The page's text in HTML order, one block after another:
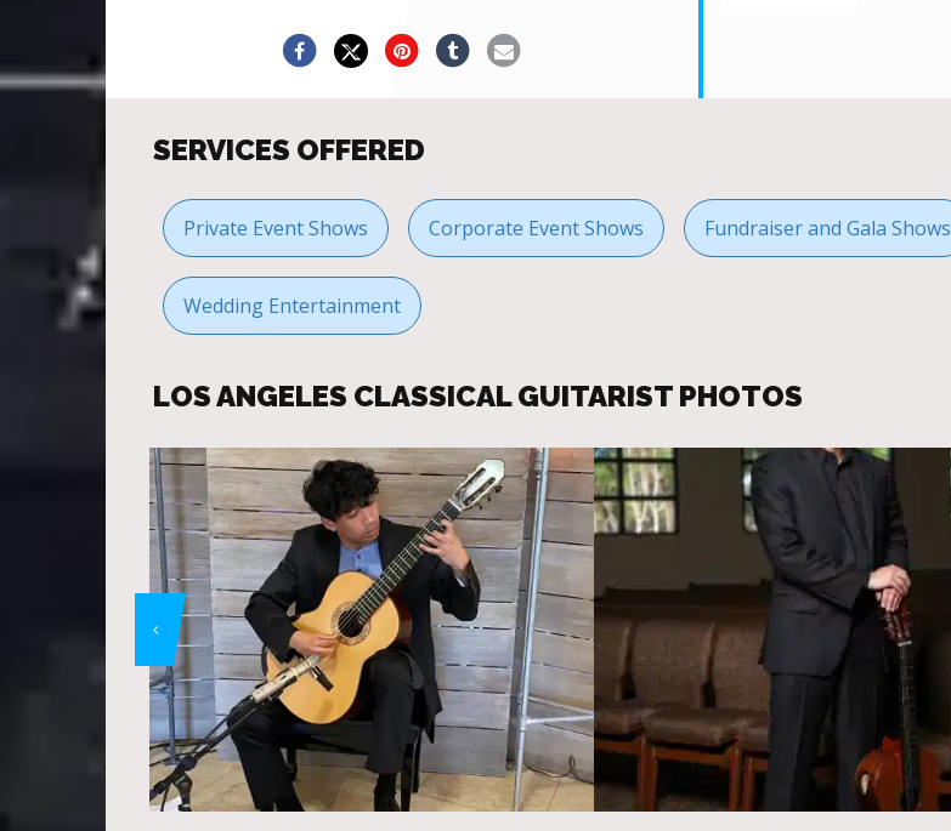
SERVICES OFFERED
Private Event Shows Corporate Event Shows Fundraiser and Gala Shows
Wedding Entertainment
LOS ANGELES CLASSICAL GUITARIST PHOTOS